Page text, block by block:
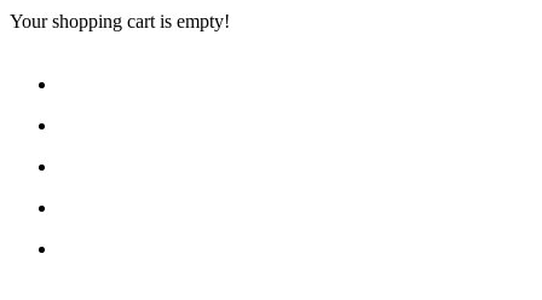
Your shopping cart is empty!